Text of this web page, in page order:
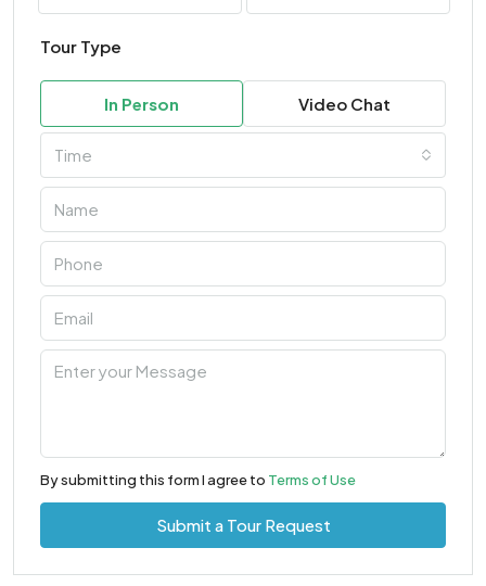
Tour Type
In Person Video Chat
Time
By submitting this form I agree to Terms of Use
Submit a Tour Request